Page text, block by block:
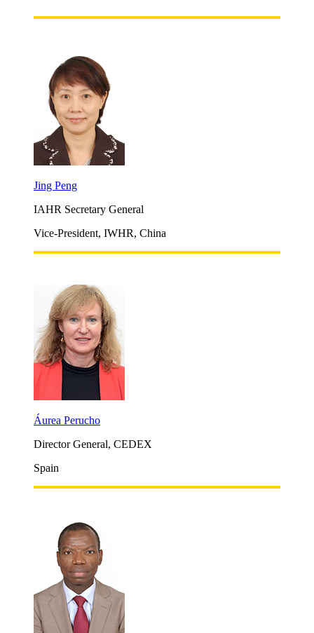
Jing Peng
IAHR Secretary General
Vice-President, IWHR, China
Áurea Perucho
Director General, CEDEX
Spain